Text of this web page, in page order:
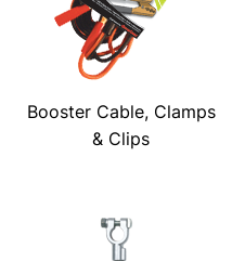
Booster Cable, Clamps
& Clips